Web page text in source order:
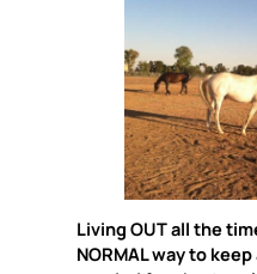
Living OUT all the
NORMAL way to